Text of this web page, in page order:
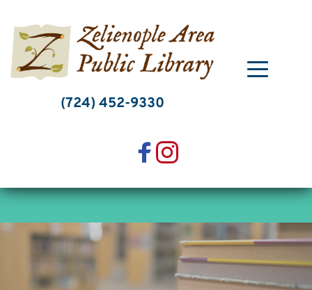
content
(724) 452-9330